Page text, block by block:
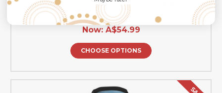
Day Lest We Forget Strong Fighting Spirit
Was:A$76.99
Now: A$54.99
CHOOSE OPTIONS